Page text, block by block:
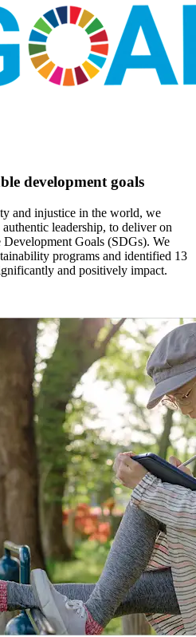
development goals
and injustice in the world, we
leadership, to deliver on
Goals (SDGs). We
programs and identified 13
and positively impact.